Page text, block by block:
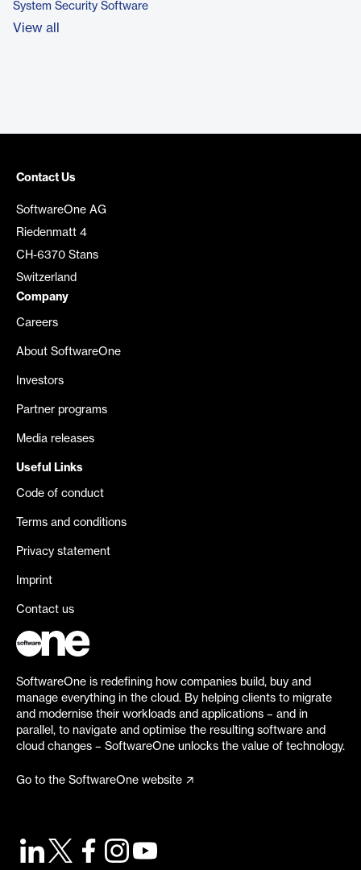
System Security Software
View all
Contact Us
SoftwareOne AG
Riedenmatt 4
CH-6370 Stans
Switzerland
Company
Careers
About SoftwareOne
Investors
Partner programs
Media releases
Useful Links
Code of conduct
Terms and conditions
Privacy statement
Imprint
Contact us
SoftwareOne is redefining how companies build, buy and
manage everything in the cloud. By helping clients to migrate
and modernise their workloads and applications – and in
parallel, to navigate and optimise the resulting software and
cloud changes – SoftwareOne unlocks the value of technology.
Go to the SoftwareOne website